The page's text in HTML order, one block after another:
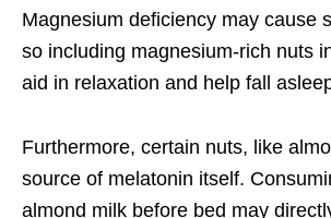
Magnesium deficiency may cause
so including magnesium-rich nuts
aid in relaxation and help fall
Furthermore, certain nuts, like
source of melatonin itself.
almond milk before bed may